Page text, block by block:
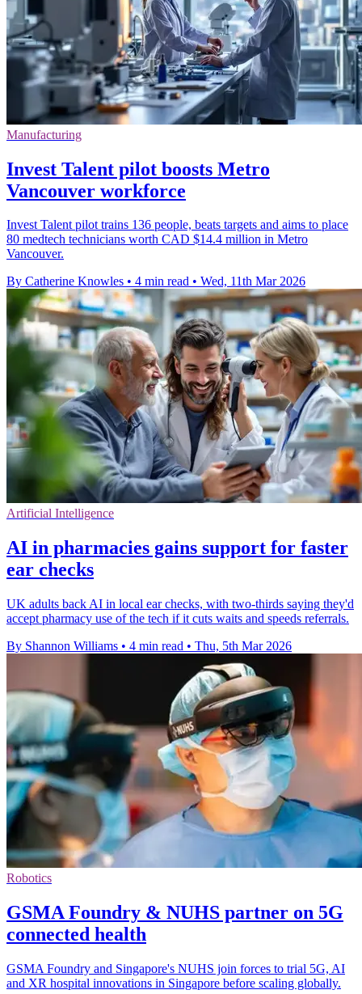
Manufacturing
Invest Talent pilot boosts Metro
Vancouver workforce
Invest Talent pilot trains 136 people, beats targets and aims to place
80 medtech technicians worth CAD $14.4 million in Metro
Vancouver.
By Catherine Knowles • 4 min read • Wed, 11th Mar 2026
Artificial Intelligence
AI in pharmacies gains support for faster
ear checks
UK adults back AI in local ear checks, with two-thirds saying they'd
accept pharmacy use of the tech if it cuts waits and speeds referrals.
By Shannon Williams • 4 min read • Thu, 5th Mar 2026
Robotics
GSMA Foundry & NUHS partner on 5G
connected health
GSMA Foundry and Singapore's NUHS join forces to trial 5G, AI
and XR hospital innovations in Singapore before scaling globally.